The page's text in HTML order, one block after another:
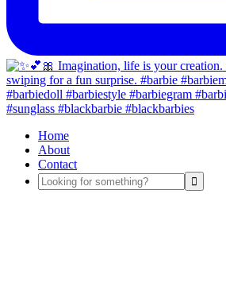
Home
About
Contact